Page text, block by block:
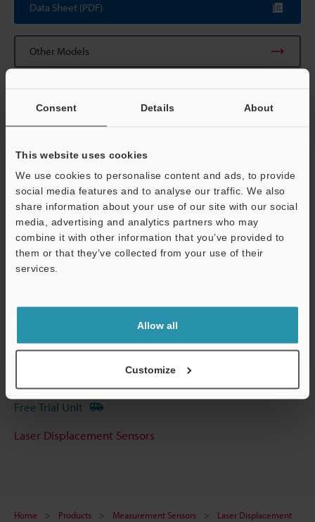
Consent Details About
This website uses cookies
We use cookies to personalise content and ads, to provide
social media features and to analyse our traffic. We also
share information about your use of our site with our social
media, advertising and analytics partners who may
combine it with other information that you’ve provided to
them or that they’ve collected from your use of their
services.
Allow all
Customize
Data Sheet (PDF)
Other Models
View Catalogue
Technical Guides
Data Sheet (PDF)
CAD / CAE
Ask an Expert
Free Trial Unit
Laser Displacement Sensors
Home Products Measurement Sensors
Laser Displacement